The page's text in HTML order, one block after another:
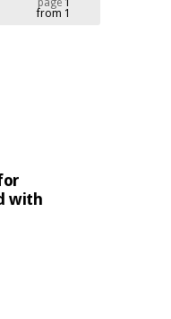
page1
from 1
with